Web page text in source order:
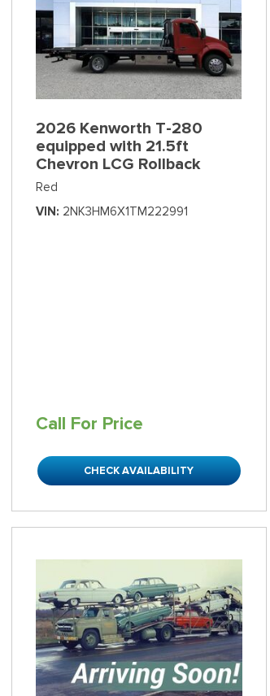
2026 Kenworth T-280
equipped with 21.5ft
Chevron LCG Rollback
Red
VIN 2NK3HM6X1TM222991
Call For Price
CHECK AVAILABILITY